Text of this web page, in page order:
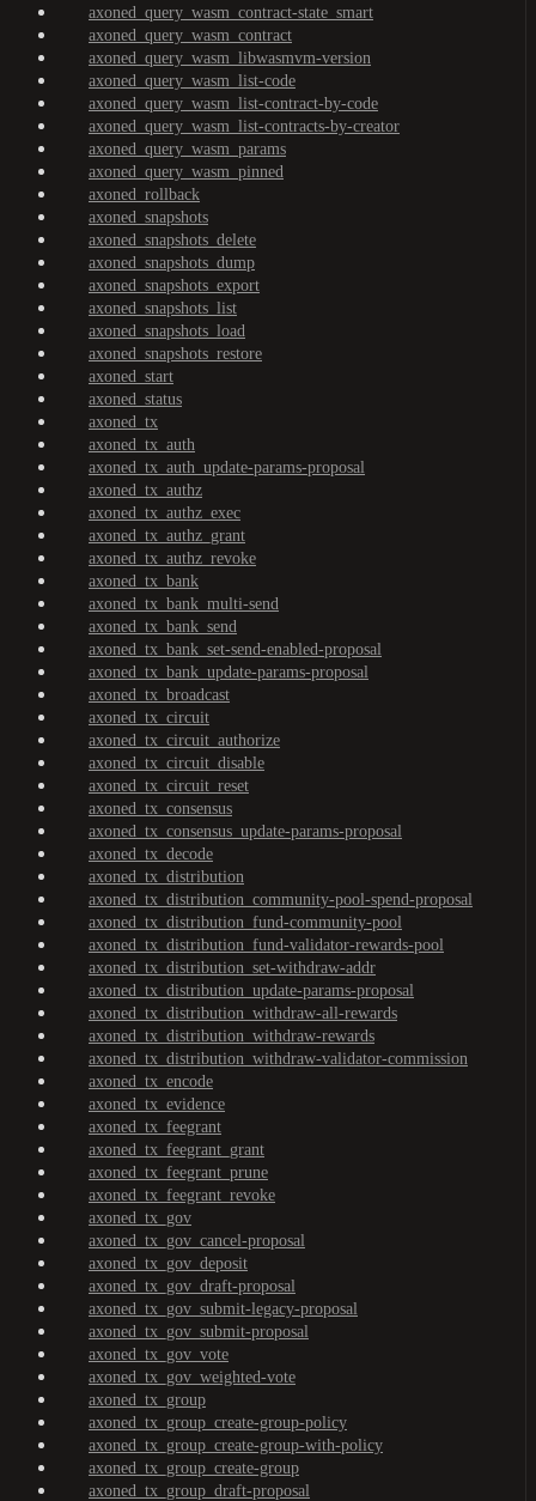
axoned_query_wasm_contract-state_smart
axoned_query_wasm_contract
axoned_query_wasm_libwasmvm-version
axoned_query_wasm_list-code
axoned_query_wasm_list-contract-by-code
axoned_query_wasm_list-contracts-by-creator
axoned_query_wasm_params
axoned_query_wasm_pinned
axoned_rollback
axoned_snapshots
axoned_snapshots_delete
axoned_snapshots_dump
axoned_snapshots_export
axoned_snapshots_list
axoned_snapshots_load
axoned_snapshots_restore
axoned_start
axoned_status
axoned_tx
axoned_tx_auth
axoned_tx_auth_update-params-proposal
axoned_tx_authz
axoned_tx_authz_exec
axoned_tx_authz_grant
axoned_tx_authz_revoke
axoned_tx_bank
axoned_tx_bank_multi-send
axoned_tx_bank_send
axoned_tx_bank_set-send-enabled-proposal
axoned_tx_bank_update-params-proposal
axoned_tx_broadcast
axoned_tx_circuit
axoned_tx_circuit_authorize
axoned_tx_circuit_disable
axoned_tx_circuit_reset
axoned_tx_consensus
axoned_tx_consensus_update-params-proposal
axoned_tx_decode
axoned_tx_distribution
axoned_tx_distribution_community-pool-spend-proposal
axoned_tx_distribution_fund-community-pool
axoned_tx_distribution_fund-validator-rewards-pool
axoned_tx_distribution_set-withdraw-addr
axoned_tx_distribution_update-params-proposal
axoned_tx_distribution_withdraw-all-rewards
axoned_tx_distribution_withdraw-rewards
axoned_tx_distribution_withdraw-validator-commission
axoned_tx_encode
axoned_tx_evidence
axoned_tx_feegrant
axoned_tx_feegrant_grant
axoned_tx_feegrant_prune
axoned_tx_feegrant_revoke
axoned_tx_gov
axoned_tx_gov_cancel-proposal
axoned_tx_gov_deposit
axoned_tx_gov_draft-proposal
axoned_tx_gov_submit-legacy-proposal
axoned_tx_gov_submit-proposal
axoned_tx_gov_vote
axoned_tx_gov_weighted-vote
axoned_tx_group
axoned_tx_group_create-group-policy
axoned_tx_group_create-group-with-policy
axoned_tx_group_create-group
axoned_tx_group_draft-proposal